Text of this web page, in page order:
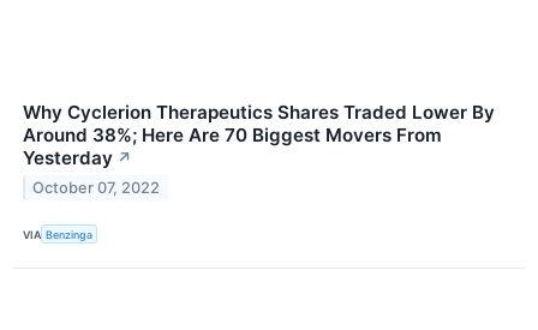
Why Cyclerion Therapeutics Shares Traded Lower By
Around 38%; Here Are 70 Biggest Movers From
Yesterday ↗
October 07, 2022
VIA Benzinga